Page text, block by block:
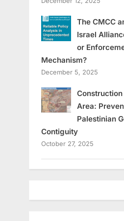
The CMCC
Israel
or
Mechanism?
December 5, 2025
Construction
Area:
Palestinian
Contiguity
October 27, 2025